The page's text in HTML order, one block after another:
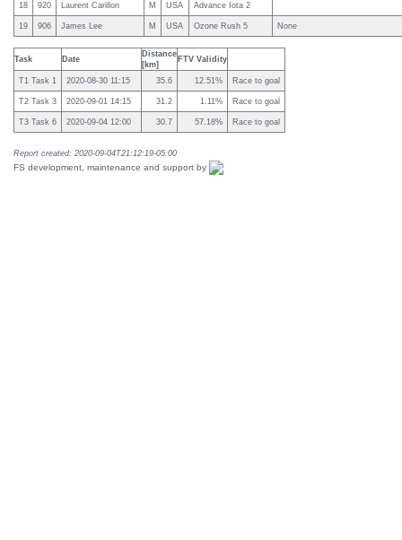
18 920 Laurent Carillon M USA Advance Iota 2
19 906 James Lee M USA Ozone Rush 5 None
Task Date
Distance
[km]
FTV Validity
T1 Task 1 2020-08-30 11:15 35.6 12.51% Race to goal
T2 Task 3 2020-09-01 14:15 31.2 1.11% Race to goal
T3 Task 6 2020-09-04 12:00 30.7 57.18% Race to goal
Report created: 2020-09-04T21:12:19-05:00
FS development, maintenance and support by